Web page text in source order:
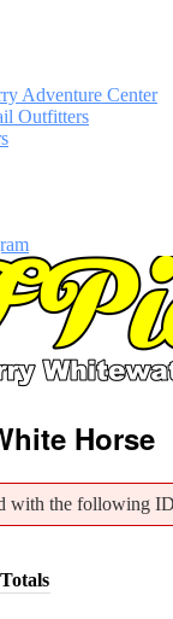
Adventure Center
Outfitters
Horse
with the following
Totals